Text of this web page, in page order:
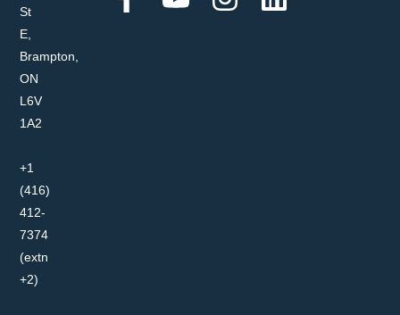
St
E,
Brampton,
ON
L6V
1A2
+1
(416)
412-
7374
(extn
+2)